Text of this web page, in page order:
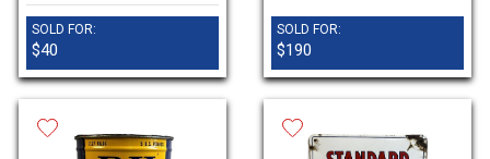
SOLD FOR:
$40
SOLD FOR:
$190